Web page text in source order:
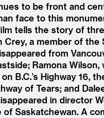
to be front and
face to this
tells the story of
Crey, a member of the
from
Ramona Wilson,
B.C.’s Highway 16,
of Tears; and
in director
of Saskatchewan. A